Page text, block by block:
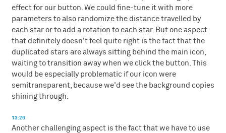
effect for our button. We could fine-tune it with more
parameters to also randomize the distance travelled by
each star or to add a rotation to each star. But one aspect
that definitely doesn't feel quite right is the fact that the
duplicated stars are always sitting behind the main icon,
waiting to transition away when we click the button. This
would be especially problematic if our icon were
semitransparent, because we'd see the background copies
shining through.
13:26
Another challenging aspect is the fact that we have to use